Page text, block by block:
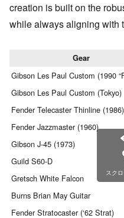
creation is built on the
while always aligning with
Gear
Gibson Les Paul Custom (1990
Gibson Les Paul Custom (Tokyo)
Fender Telecaster Thinline (1986)
Fender Jazzmaster (1960)
Gibson J-45 (1973)
Guild S60-D
Gretsch White Falcon
Burns Brian May Guitar
Fender Stratocaster (‘62 Strat)
スク